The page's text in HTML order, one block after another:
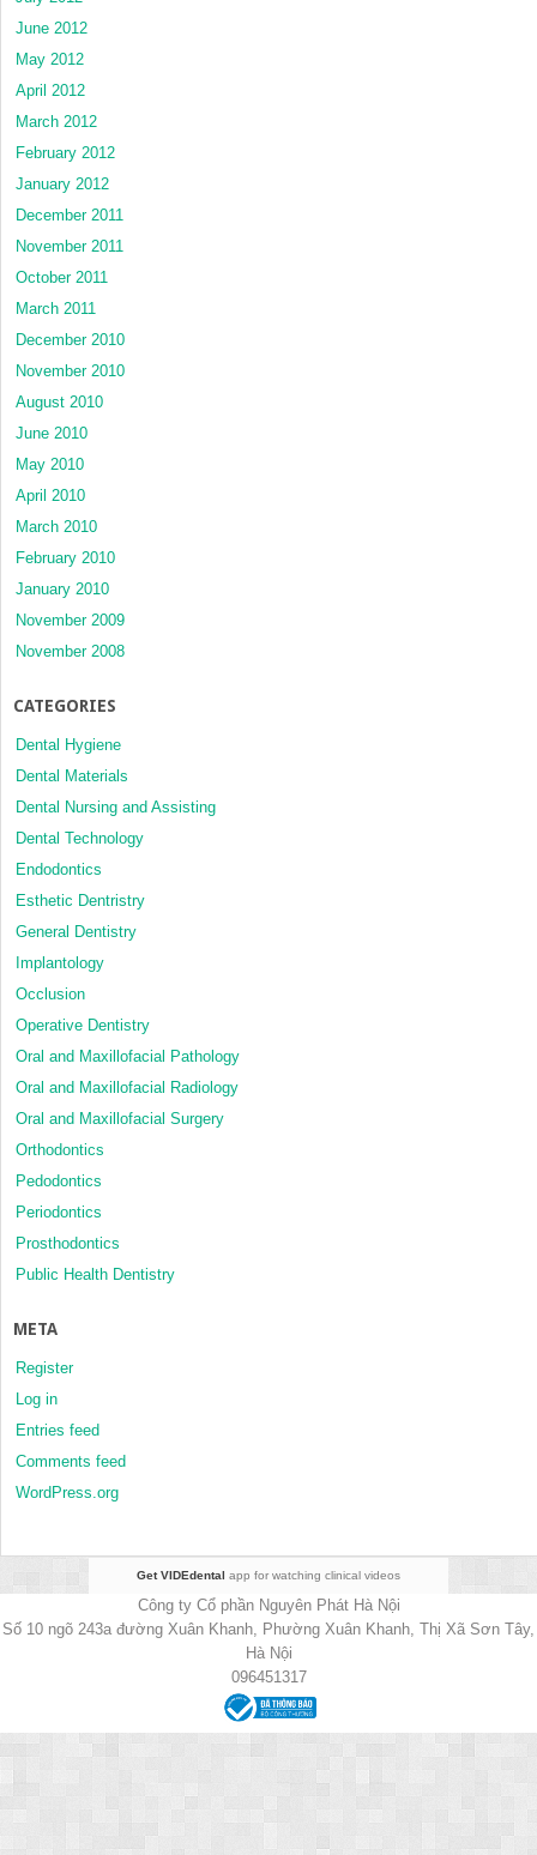
June 2012
May 2012
April 2012
March 2012
February 2012
January 2012
December 2011
November 2011
October 2011
March 2011
December 2010
November 2010
August 2010
June 2010
May 2010
April 2010
March 2010
February 2010
January 2010
November 2009
November 2008
CATEGORIES
Dental Hygiene
Dental Materials
Dental Nursing and Assisting
Dental Technology
Endodontics
Esthetic Dentristry
General Dentistry
Implantology
Occlusion
Operative Dentistry
Oral and Maxillofacial Pathology
Oral and Maxillofacial Radiology
Oral and Maxillofacial Surgery
Orthodontics
Pedodontics
Periodontics
Prosthodontics
Public Health Dentistry
META
Register
Log in
Entries feed
Comments feed
WordPress.org
Get VIDEdental app for watching clinical videos
Công ty Cổ phần Nguyên Phát Hà Nội
Số 10 ngõ 243a đường Xuân Khanh, Phường Xuân Khanh, Thị Xã Sơn Tây,
Hà Nội
096451317